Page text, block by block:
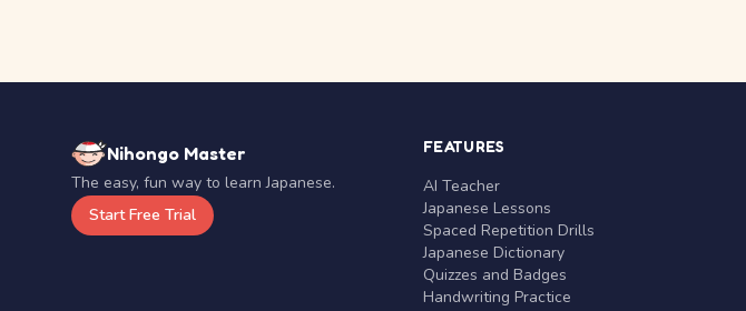
Nihongo Master
The easy, fun way to learn Japanese.
Start Free Trial
FEATURES
AI Teacher
Japanese Lessons
Spaced Repetition Drills
Japanese Dictionary
Quizzes and Badges
Handwriting Practice